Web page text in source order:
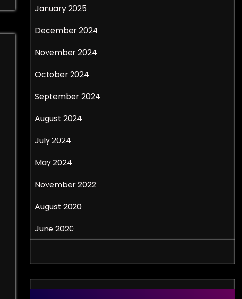
January 2025
December 2024
November 2024
October 2024
September 2024
August 2024
July 2024
May 2024
November 2022
August 2020
June 2020